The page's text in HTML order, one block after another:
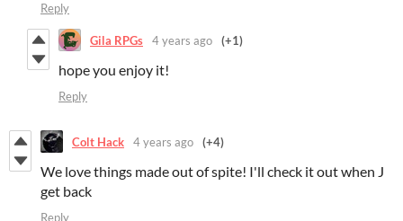
Reply
Gila RPGs 4 years ago (+1)
hope you enjoy it!
Reply
Colt Hack 4 years ago (+4)
We love things made out of spite! I'll check it out when J
get back
Reply